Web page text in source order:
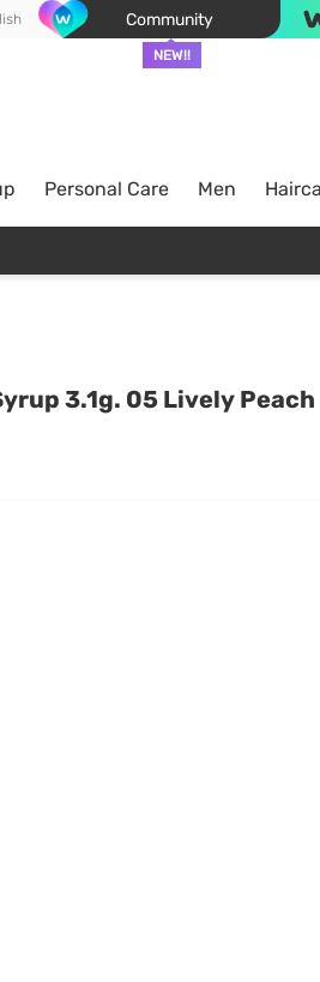
Community
NEW!!
Personal Care Men
3.1g. 05 Lively Peach